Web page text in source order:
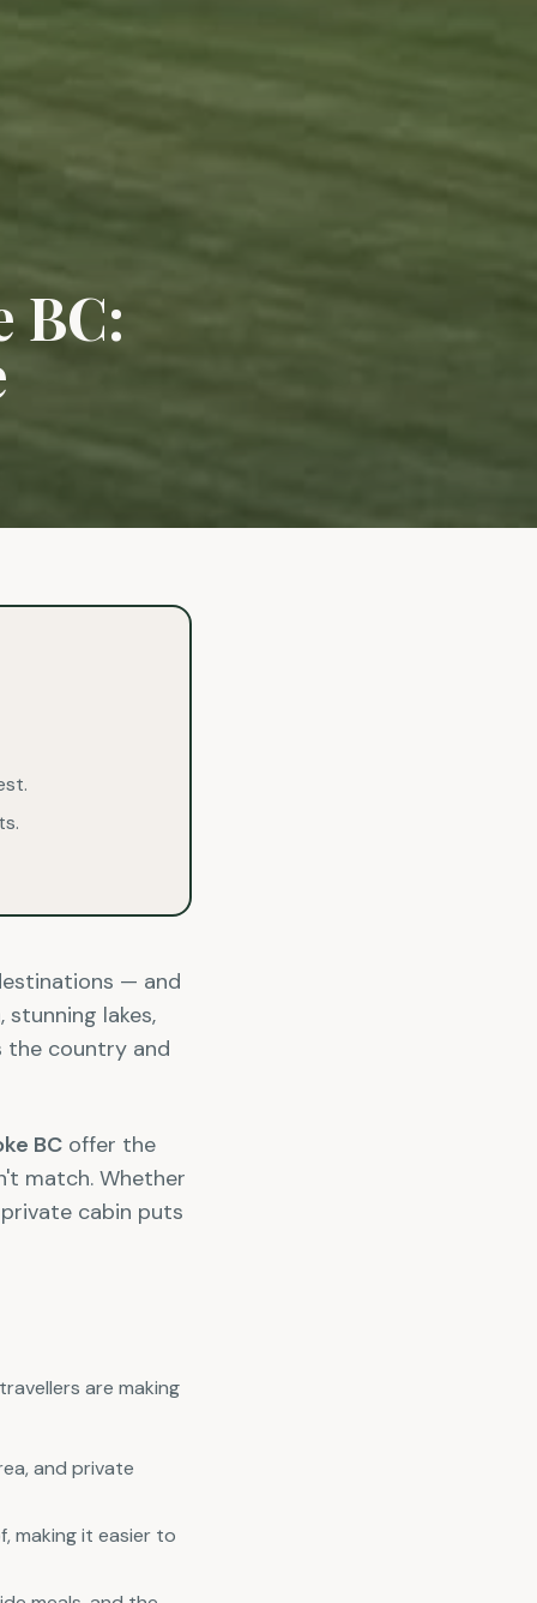
BC:
— and
lakes,
the country and
BC offer the
match. Whether
cabin puts
are making
and private
making it easier to